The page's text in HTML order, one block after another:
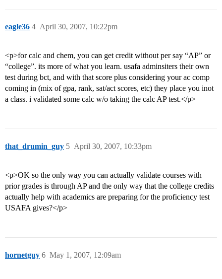
eagle36 April 30, 2007, 10:22pm
4
<p>for calc and chem, you can get credit without per say “AP” or
“college”. its more of what you learn. usafa adminsiters their own
test during bct, and with that score plus considering your ac comp
coming in (mix of gpa, rank, sat/act scores, etc) they place you inot
a class. i validated some calc w/o taking the calc AP test.</p>
that_drumin_guy April 30, 2007, 10:33pm
5
<p>OK so the only way you can actually validate courses with
prior grades is through AP and the only way that the college credits
actually help with academics are preparing for the proficiency test
USAFA gives?</p>
hornetguy May 1, 2007, 12:09am
6